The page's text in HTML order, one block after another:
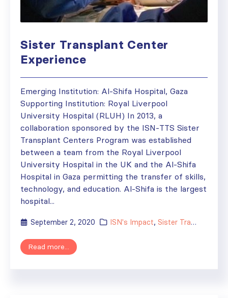
Sister Transplant Center
Experience
Emerging Institution: Al-Shifa Hospital, Gaza
Supporting Institution: Royal Liverpool
University Hospital (RLUH) In 2013, a
collaboration sponsored by the ISN-TTS Sister
Transplant Centers Program was established
between a team from the Royal Liverpool
University Hospital in the UK and the Al-Shifa
Hospital in Gaza permitting the transfer of skills,
technology, and education. Al-Shifa is the largest
hospital...
September 2, 2020 ISN's Impact, Sister Transplant Centers
Read more...